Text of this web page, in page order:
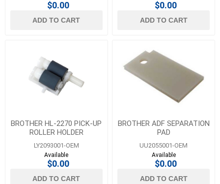
$0.00
ADD TO CART
$0.00
ADD TO CART
BROTHER HL-2270 PICK-UP
ROLLER HOLDER
LY2093001-OEM
Available
$0.00
ADD TO CART
BROTHER ADF SEPARATION
PAD
UU2055001-OEM
Available
$0.00
ADD TO CART